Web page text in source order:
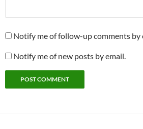
Notify me of follow-up comments by
Notify me of new posts by email.